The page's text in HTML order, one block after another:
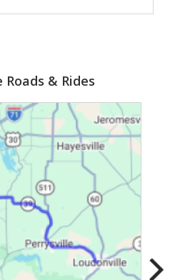
& Rides